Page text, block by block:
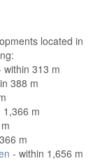
located in
within 313 m
388 m
1,366 m
m
- within 1,656 m